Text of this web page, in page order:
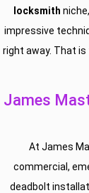
locksmith
impressive
right away. That
James
At James
commercial,
deadbolt